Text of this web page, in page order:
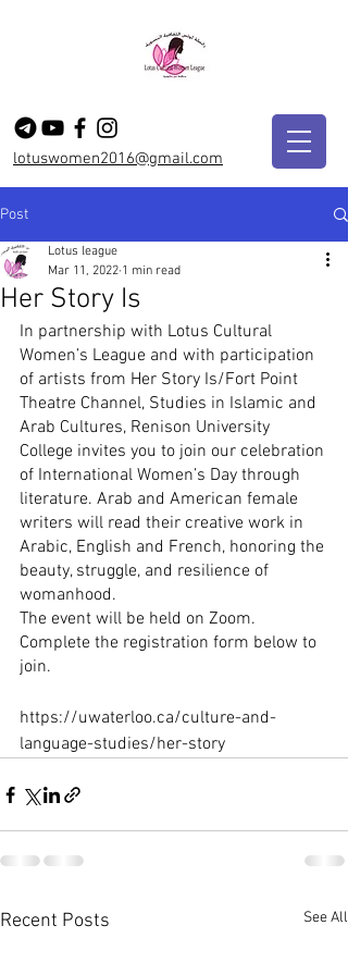
lotuswomen2016@gmail.com
Post
Her Story Is
Lotus league
Mar 11, 2022 1 min read
In partnership with Lotus Cultural
Women’s League and with participation
of artists from Her Story Is/Fort Point
Theatre Channel, Studies in Islamic and
Arab Cultures, Renison University
College invites you to join our celebration
of International Women’s Day through
literature. Arab and American female
writers will read their creative work in
Arabic, English and French, honoring the
beauty, struggle, and resilience of
womanhood.
The event will be held on Zoom.
Complete the registration form below to
join.
https://uwaterloo.ca/culture-and-
language-studies/her-story
Recent Posts See All